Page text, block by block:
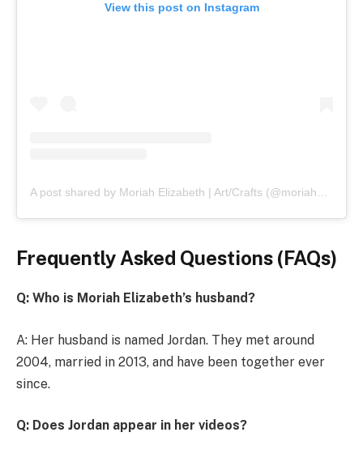
View this post on Instagram
Frequently Asked Questions (FAQs)
Q: Who is Moriah Elizabeth’s husband?
A: Her husband is named Jordan. They met around
2004, married in 2013, and have been together ever
since.
Q: Does Jordan appear in her videos?